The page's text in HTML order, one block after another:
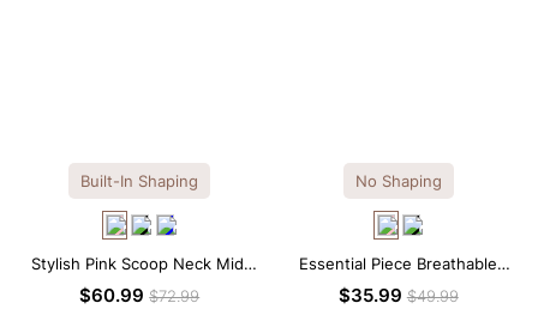
Built-In Shaping
Stylish Pink Scoop Neck Midi
Dress with Built-in Shapewear
$60.99$72.99
No Shaping
Essential Piece Breathable
Modal Mini Slip Dress
$35.99$49.99